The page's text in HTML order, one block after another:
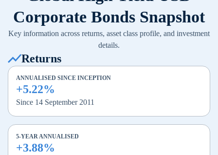
Corporate Bonds Snapshot
Key information across returns, asset class profile, and investment
details.
Returns
ANNUALISED SINCE INCEPTION
+5.22%
Since 14 September 2011
5-YEAR ANNUALISED
+3.88%